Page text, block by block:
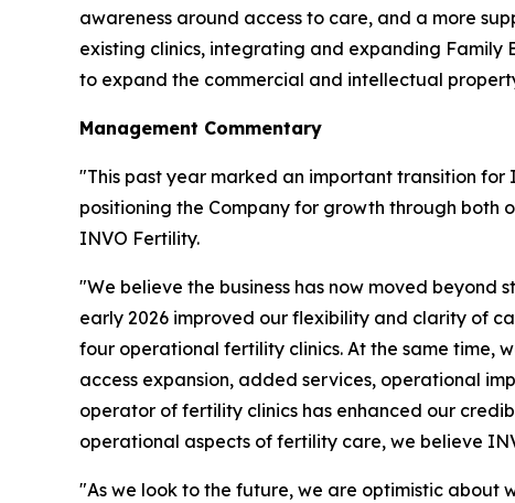
awareness around access to care, and a more
existing clinics, integrating and expanding Family
to expand the commercial and intellectual
Management Commentary
"This past year marked an important transition
positioning the Company for growth through both
INVO Fertility.
"We believe the business has now moved
early 2026 improved our flexibility and clarity of
four operational fertility clinics. At the same time,
access expansion, added services, operational
operator of fertility clinics has enhanced our
operational aspects of fertility care, we believe
"As we look to the future, we are optimistic about